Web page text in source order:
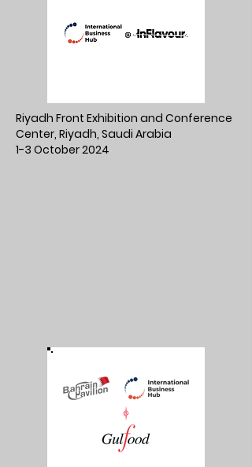
Riyadh Front Exhibition and Conference
Center, Riyadh, Saudi Arabia
1-3 October 2024